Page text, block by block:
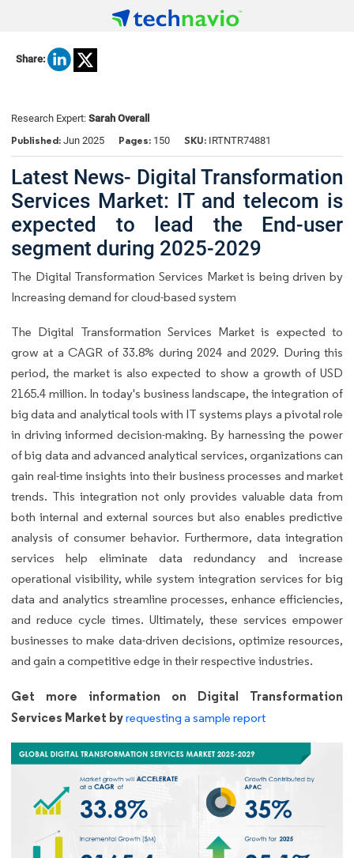
Share:
Research Expert: Sarah Overall
Published: Jun 2025 Pages: 150 SKU: IRTNTR74881
Latest News- Digital Transformation
Services Market: IT and telecom is
expected to lead the End-user
segment during 2025-2029
The Digital Transformation Services Market is being driven by
Increasing demand for cloud-based system
The Digital Transformation Services Market is expected to
grow at a CAGR of 33.8% during 2024 and 2029. During this
period, the market is also expected to show a growth of USD
2165.4 million. In today's business landscape, the integration of
big data and analytical tools with IT systems plays a pivotal role
in driving informed decision-making. By harnessing the power
of big data and advanced analytical services, organizations can
gain real-time insights into their business processes and market
trends. This integration not only provides valuable data from
both internal and external sources but also enables predictive
analysis of consumer behavior. Furthermore, data integration
services help eliminate data redundancy and increase
operational visibility, while system integration services for big
data and analytics streamline processes, enhance efficiencies,
and reduce cycle times. Ultimately, these services empower
businesses to make data-driven decisions, optimize resources,
and gain a competitive edge in their respective industries.
Get more information on Digital Transformation
Services Market byrequesting a sample report